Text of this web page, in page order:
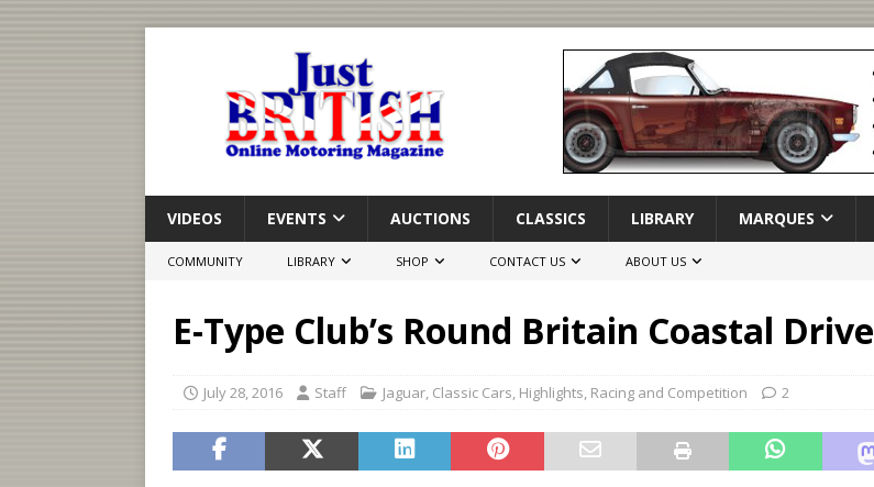
VIDEOS EVENTS AUCTIONS CLASSICS LIBRARY MARQUES
COMMUNITY LIBRARY SHOP CONTACT US ABOUT US
E-Type Club’s Round Britain Coastal Drive
July 28, 2016 Staff Jaguar, Classic Cars, Highlights, Racing and Competition 2